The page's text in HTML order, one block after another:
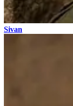
Sivan